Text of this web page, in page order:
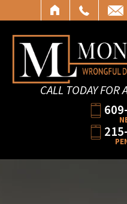
CALL TODAY FOR